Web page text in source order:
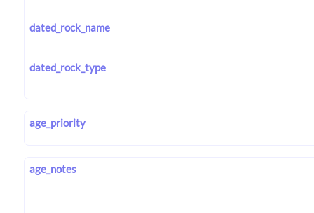
dated_rock_name
dated_rock_type
age_priority
age_notes